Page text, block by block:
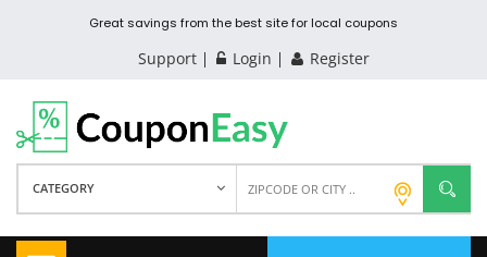
Great savings from the best site for local coupons
Support Login Register
CATEGORY